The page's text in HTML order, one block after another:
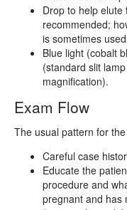
Drop to help
recommended;
is sometimes
Blue light (cobalt
(standard slit
magnification).
Exam Flow
The usual pattern for
Careful case
Educate the
procedure and
pregnant and has